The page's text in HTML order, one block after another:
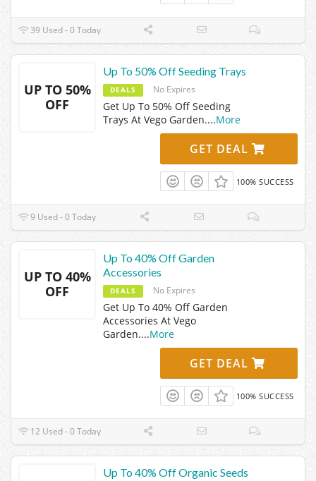
39 Used - 0 Today
UP TO 50%
OFF
Up To 50% Off Seeding Trays
DEALS No Expires
Get Up To 50% Off Seeding
Trays At Vego Garden....More
GET DEAL
100% SUCCESS
9 Used - 0 Today
UP TO 40%
OFF
Up To 40% Off Garden
Accessories
DEALS No Expires
Get Up To 40% Off Garden
Accessories At Vego
Garden....More
GET DEAL
100% SUCCESS
12 Used - 0 Today
Up To 40% Off Organic Seeds